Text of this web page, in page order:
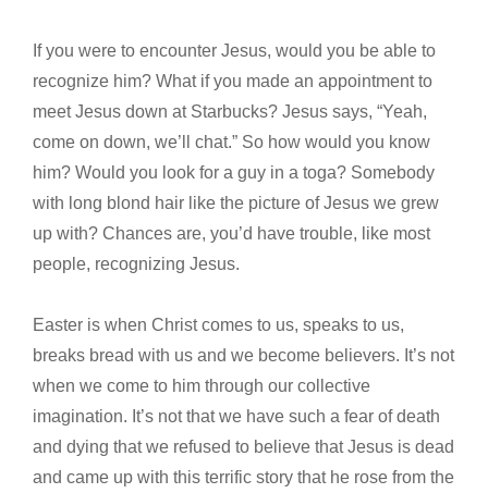
If you were to encounter Jesus, would you be able to
recognize him? What if you made an appointment to
meet Jesus down at Starbucks? Jesus says, “Yeah,
come on down, we’ll chat.” So how would you know
him? Would you look for a guy in a toga? Somebody
with long blond hair like the picture of Jesus we grew
up with? Chances are, you’d have trouble, like most
people, recognizing Jesus.
Easter is when Christ comes to us, speaks to us,
breaks bread with us and we become believers. It’s not
when we come to him through our collective
imagination. It’s not that we have such a fear of death
and dying that we refused to believe that Jesus is dead
and came up with this terrific story that he rose from the